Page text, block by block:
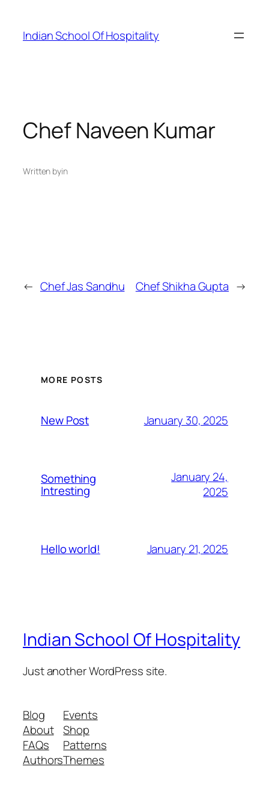
content
Indian School Of Hospitality
Chef Naveen Kumar
Written byin
← Chef Jas Sandhu Chef Shikha Gupta →
MORE POSTS
New Post January 30, 2025
Something
Intresting
January 24,
2025
Hello world! January 21, 2025
Indian School Of Hospitality
Just another WordPress site.
Blog
About
FAQs
Authors
Events
Shop
Patterns
Themes